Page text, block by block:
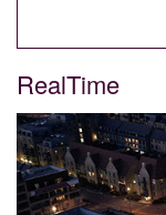
RealTime